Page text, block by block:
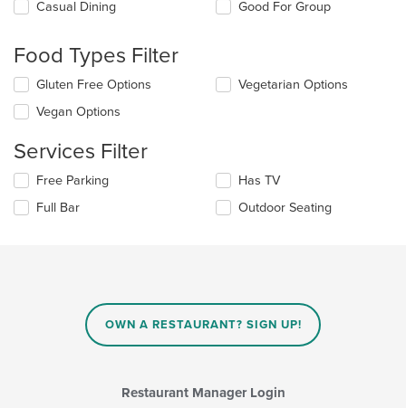
Selecting/deselecting
checkboxes
update
the
content
the
content
area.
Casual Dining Good For Group
Food Types Filter
Selecting/deselecting
following
will
content
in
Gluten Free Options
Vegan Options
Vegetarian Options
Services Filter
Selecting/deselecting
following
Free Parking
Full Bar
Has TV
Outdoor Seating
OWN A RESTAURANT? SIGN UP!
Restaurant Manager Login